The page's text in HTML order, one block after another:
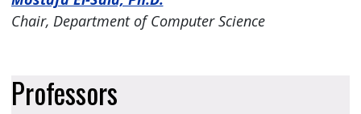
Chair, Department of Computer Science
Professors